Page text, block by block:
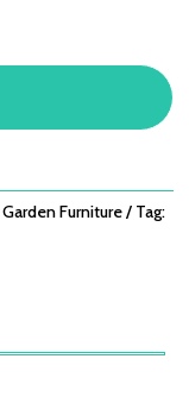
Garden Furniture
Tag: